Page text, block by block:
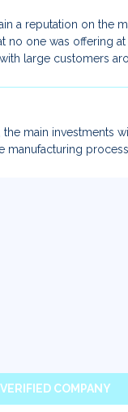
a reputation on the
no one was offering
large customers
the main investments
manufacturing
VERIFIED COMPANY